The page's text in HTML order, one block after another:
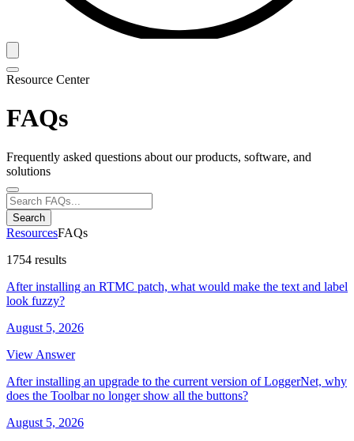
Resource Center
FAQs
Frequently asked questions about our products, software, and
solutions
Search
ResourcesFAQs
1754 results
After installing an RTMC patch, what would make the text and label
look fuzzy?
August 5, 2026
View Answer
After installing an upgrade to the current version of LoggerNet, why
does the Toolbar no longer show all the buttons?
August 5, 2026